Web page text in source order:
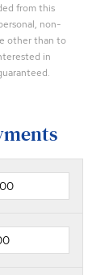
from this
non-
other than to
in